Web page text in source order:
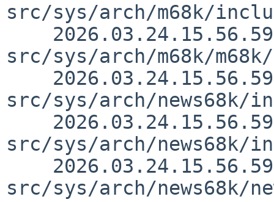
src/sys/arch/m68k/
src/sys/arch/m68k/
src/sys/arch/news68k/
src/sys/arch/news68k/
src/sys/arch/news68k/